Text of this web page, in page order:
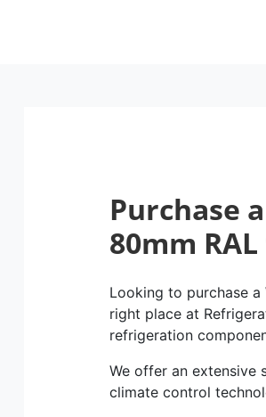
Purchase
80mm RAL
Looking to purchase a
right place at
refrigeration
We offer an
climate control